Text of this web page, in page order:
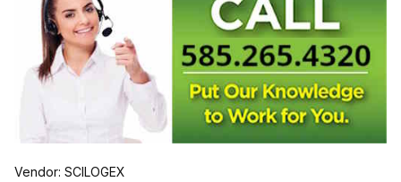
Vendor: SCILOGEX